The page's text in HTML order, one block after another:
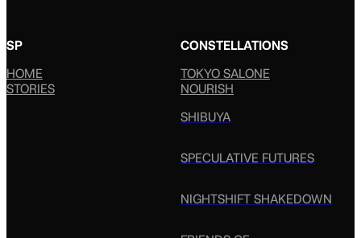
SP
HOME
STORIES
CONSTELLATIONS
TOKYO SALONE
NOURISH
SHIBUYA
SPECULATIVE FUTURES
NIGHTSHIFT SHAKEDOWN